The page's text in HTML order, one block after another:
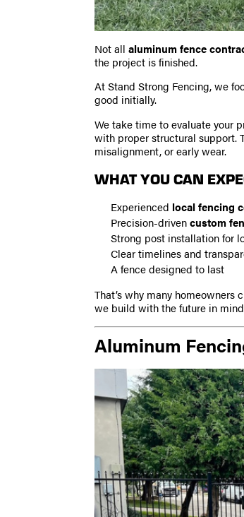
Not allaluminum fence
the project is finished.
At Stand Strong Fencing, we
good initially.
We take time to evaluate your
with proper structural support.
misalignment, or early wear.
WHAT YOU CAN
Experienced local fencing
Precision-drivencustom
Strong post installation for
Clear timelines and
A fence designed to last
That’s why many homeowners
we build with the future in
Aluminum